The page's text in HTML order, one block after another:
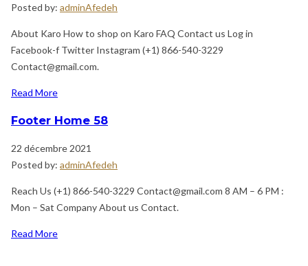
Posted by: adminAfedeh
About Karo How to shop on Karo FAQ Contact us Log in
Facebook-f Twitter Instagram (+1) 866-540-3229
Contact@gmail.com.
Read More
Footer Home 58
22 décembre 2021
Posted by: adminAfedeh
Reach Us (+1) 866-540-3229 Contact@gmail.com 8 AM – 6 PM :
Mon – Sat Company About us Contact.
Read More